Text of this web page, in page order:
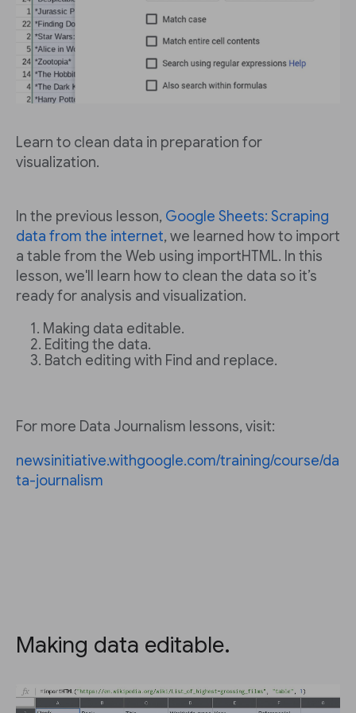
Learn to clean data in preparation for
visualization.
In the previous lesson, Google Sheets: Scraping
data from the internet, we learned how to import
a table from the Web using importHTML. In this
lesson, we'll learn how to clean the data so it’s
ready for analysis and visualization.
Making data editable.
Editing the data.
Batch editing with Find and replace.
For more Data Journalism lessons, visit:
newsinitiative.withgoogle.com/training/course/da
ta-journalism
Making data editable.